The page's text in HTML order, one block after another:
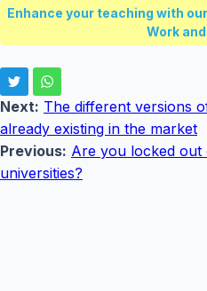
Enhance your teaching with
Work
Next: The different versions
already existing in the market
Previous: Are you locked out
universities?